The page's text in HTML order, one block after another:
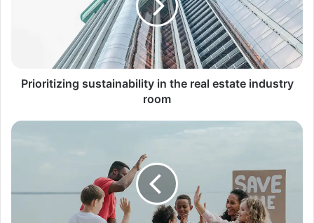
real
estate
industry
room
Prioritizing sustainability in the real estate industry
room
Evolution
changed